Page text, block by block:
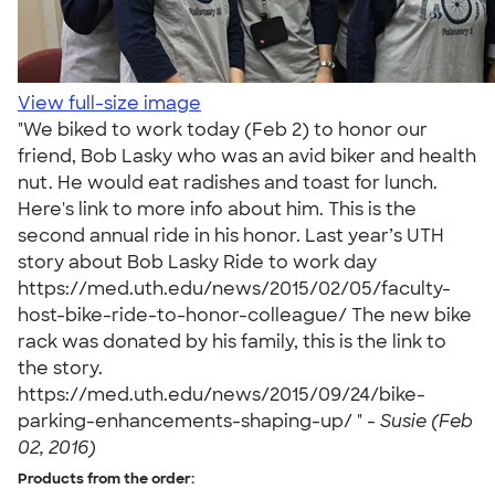
View full-size image
"We biked to work today (Feb 2) to honor our
friend, Bob Lasky who was an avid biker and health
nut. He would eat radishes and toast for lunch.
Here's link to more info about him. This is the
second annual ride in his honor. Last year’s UTH
story about Bob Lasky Ride to work day
https://med.uth.edu/news/2015/02/05/faculty-
host-bike-ride-to-honor-colleague/ The new bike
rack was donated by his family, this is the link to
the story.
https://med.uth.edu/news/2015/09/24/bike-
parking-enhancements-shaping-up/ " - Susie (Feb
02, 2016)
Products from the order: